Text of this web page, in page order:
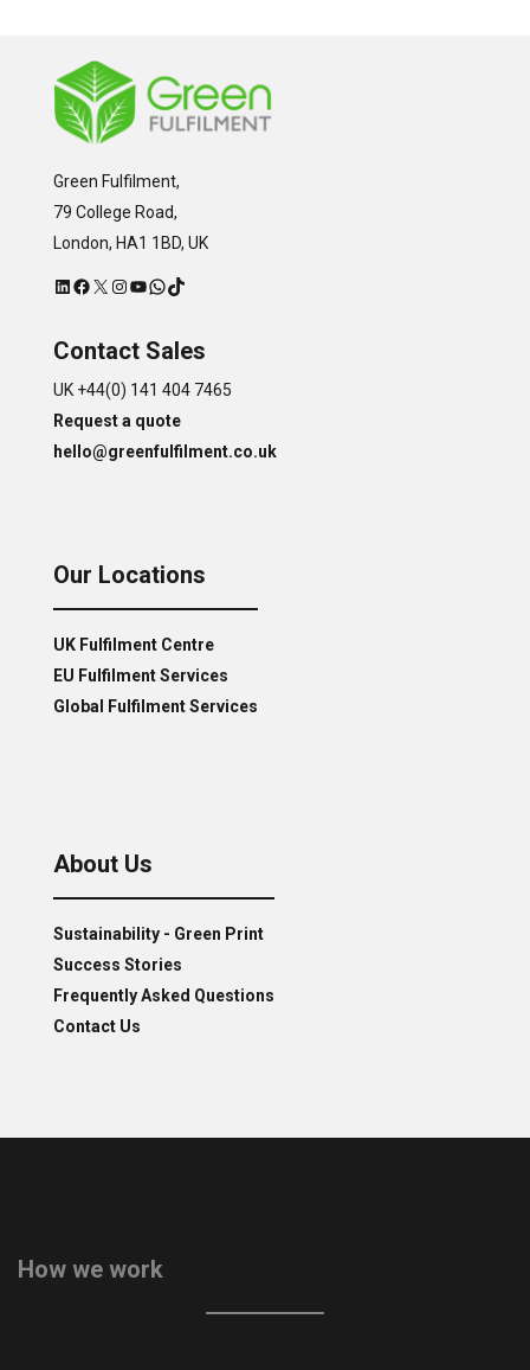
Green Fulfilment,
79 College Road,
London, HA1 1BD, UK
LinkedIn
Facebook
X Instagram
YouTube
WhatsApp
TikTok
Contact Sales
UK +44(0) 141 404 7465
Request a quote
hello@greenfulfilment.co.uk
Our Locations
UK Fulfilment Centre
EU Fulfilment Services
Global Fulfilment Services
About Us
Sustainability - Green Print
Success Stories
Frequently Asked Questions
Contact Us
How we work